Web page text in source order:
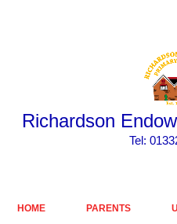
Richardson
​​​​​​​Tel:
HOME PARENTS